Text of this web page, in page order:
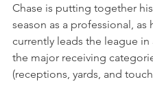
Chase is putting together
season as a professional, as
currently leads the league
the major receiving
(receptions, yards, and